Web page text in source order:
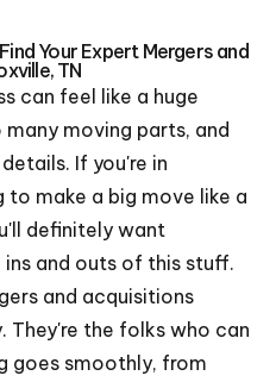
Your Expert Mergers and
TN
can feel like a huge
moving parts, and
If you're in
to make a big move like a
definitely want
and outs of this stuff.
and acquisitions
the folks who can
goes smoothly, from